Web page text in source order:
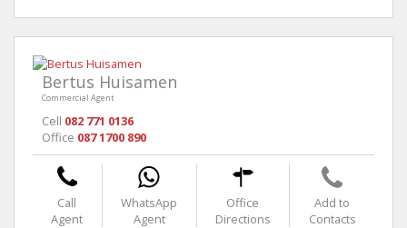
Bertus Huisamen
Commercial Agent
Cell 082 771 0136
Office 087 1700 890
Call
Agent
WhatsApp
Agent
Office
Directions
Add to
Contacts